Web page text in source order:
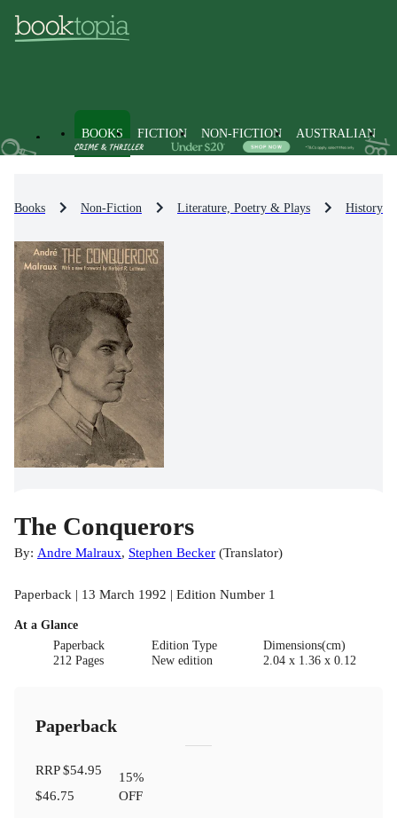
BOOKS FICTION NON-FICTION AUSTRALIAN
Books Non-Fiction Literature, Poetry & Plays History
The Conquerors
By: Andre Malraux, Stephen Becker (Translator)
Paperback | 13 March 1992 | Edition Number 1
At a Glance
Paperback
212 Pages
Edition Type
New edition
Dimensions(cm)
2.04 x 1.36 x 0.12
Paperback
RRP$54.95
$46.75
15%
OFF